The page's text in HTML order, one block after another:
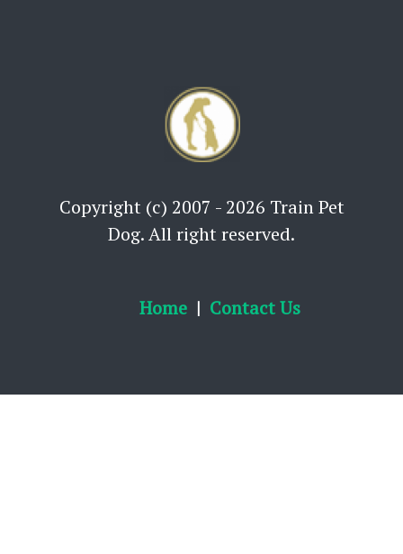
Copyright (c) 2007 - 2026 Train Pet
Dog. All right reserved.
Home Contact Us